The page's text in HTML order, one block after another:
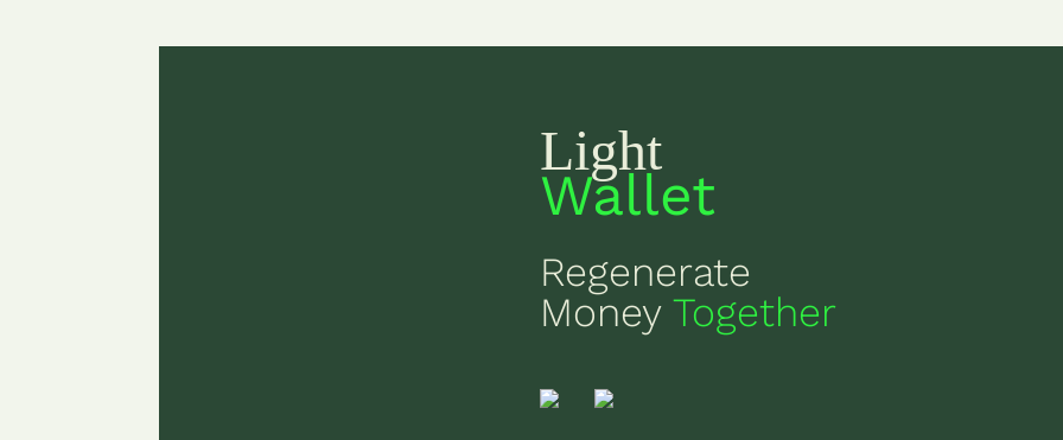
Light
Wallet
Regenerate
MoneyTogether